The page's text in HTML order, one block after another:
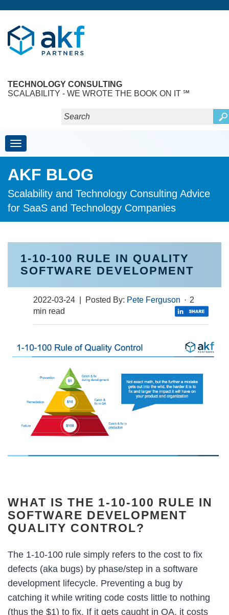
TECHNOLOGY CONSULTING
SCALABILITY - WE WROTE THE BOOK ON IT ℠
Toggle navigation
AKF BLOG
Scalability and Technology Consulting Advice
for SaaS and Technology Companies
1-10-100 RULE IN QUALITY
SOFTWARE DEVELOPMENT
2022-03-24 | Posted By: Pete Ferguson · 2
min read
WHAT IS THE 1-10-100 RULE IN
SOFTWARE DEVELOPMENT
QUALITY CONTROL?
The 1-10-100 rule simply refers to the cost to fix
defects (aka bugs) by phase/step in a software
development lifecycle. Preventing a bug by
catching it while writing code costs little to nothing
(thus the $1) to fix. If it gets caught in QA, it costs